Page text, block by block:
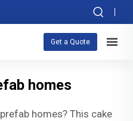
Get a Quote
homes
homes? This cake